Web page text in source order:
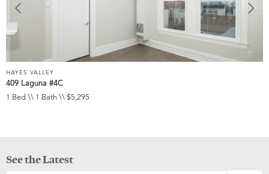
HAYES VALLEY
409 Laguna #4C
1 Bed \\ 1 Bath \\ $5,295
See the Latest